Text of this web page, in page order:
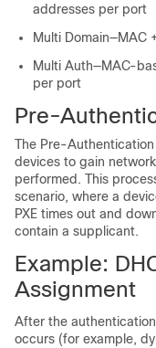
addresses per port
Multi Domain—MAC
Multi Auth—MAC-
per port
Pre-
The Pre-
devices to gain
performed. This
scenario, where a
PXE times out and
contain a supplicant.
Example:
Assignment
After the
occurs (for example,